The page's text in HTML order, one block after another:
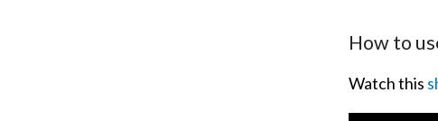
How to
Watch this